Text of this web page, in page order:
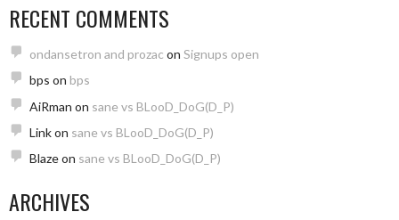
RECENT COMMENTS
ondansetron and prozac on Signups open
bps on bps
AiRman on sane vs BLooD_DoG(D_P)
Linkon sane vs BLooD_DoG(D_P)
Blazeon sane vs BLooD_DoG(D_P)
ARCHIVES